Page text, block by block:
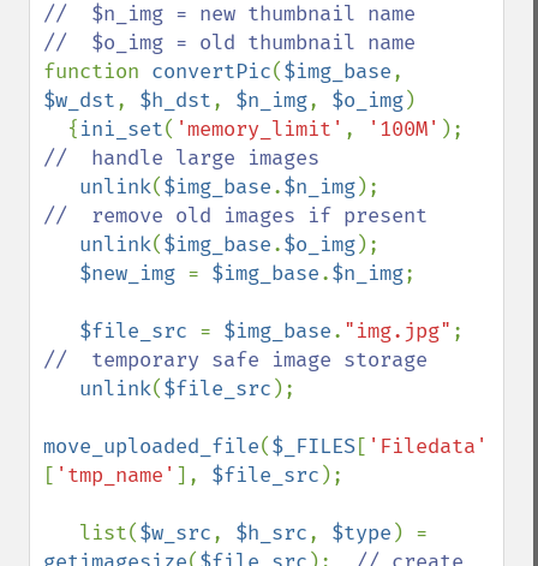
//  $n_img = new thumbnail name
function convertPic($img_base
$w_dst, $h_dst, $n_img, $o_img)
  {
ini_set( 'memory_limit' , '100M'
//  handle large images
unlink($img_base.$n_img
//  remove old images if present
unlink($img_base.$o_img);
$new_img = $img_base.$n_img;
$file_src = $img_base. "img.jpg"
//  temporary safe image storage
unlink($file_src );
move_uploaded_file($_FILES[ 'Filedata'
[ 'tmp_name' ], $file_src );
   list(
$w_src, $h_src, $type